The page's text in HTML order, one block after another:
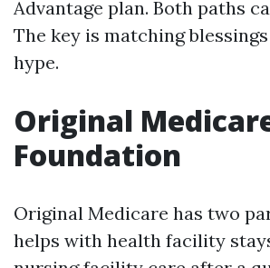
Advantage plan. Both paths
The key is matching
hype.
Original
Foundation
Original Medicare has two
helps with health facility